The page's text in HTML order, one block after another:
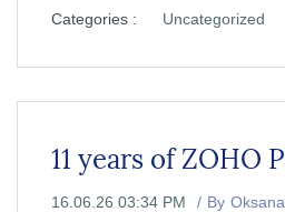
Categories : Uncategorized
11 years of ZOHO
16.06.26 03:34 PM By